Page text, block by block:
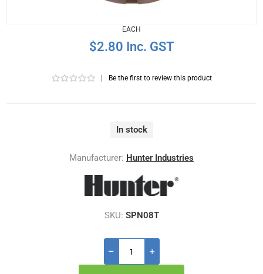
EACH
$2.80 Inc. GST
Be the first to review this product
In stock
Manufacturer: Hunter Industries
SKU: SPN08T